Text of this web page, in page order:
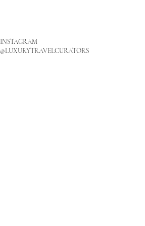
INSTAGRAM
@LUXURYTRAVELCURATORS